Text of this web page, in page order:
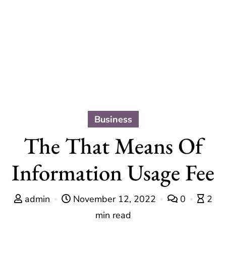
Business
The That Means Of
Information Usage Fee
admin November 12, 2022 0
2
min read